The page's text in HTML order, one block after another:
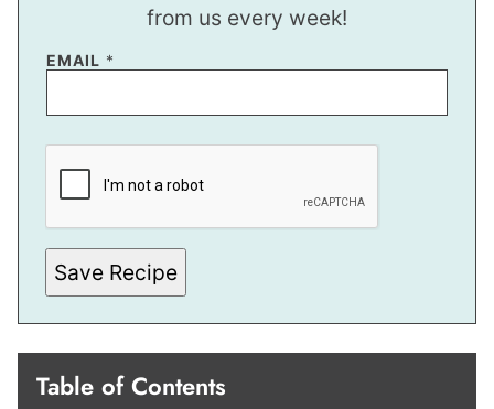
from us every week!
P
T
E
M
EMAIL *
Save Recipe
Table of Contents